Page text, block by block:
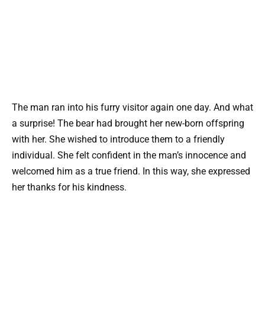
The man ran into his furry visitor again one day. And what
a surprise! The bear had brought her new-born offspring
with her. She wished to introduce them to a friendly
individual. She felt confident in the man’s innocence and
welcomed him as a true friend. In this way, she expressed
her thanks for his kindness.